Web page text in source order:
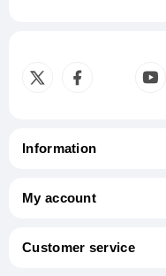
Information
My account
Customer service